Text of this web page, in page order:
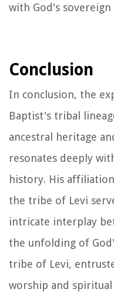
with God's sovereign
Conclusion
In conclusion, the
Baptist's tribal
ancestral heritage
resonates deeply
history. His
the tribe of Levi
intricate interplay
the unfolding of
tribe of Levi,
worship and